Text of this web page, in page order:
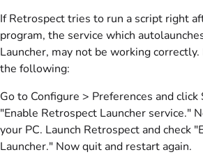
If Retrospect tries to run a script right
program, the service which
Launcher, may not be working
the following:
Go to Configure > Preferences and click
"Enable Retrospect Launcher service."
your PC. Launch Retrospect and check
Launcher." Now quit and restart again.